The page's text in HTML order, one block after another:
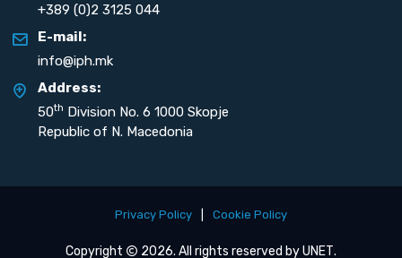
+389 (0)2 3125 044
E-mail:
info@iph.mk
Address:
50th Division No. 6 1000 Skopje
Republic of N. Macedonia
Privacy Policy Cookie Policy
Copyright 2026. All rights reserved byUNET.